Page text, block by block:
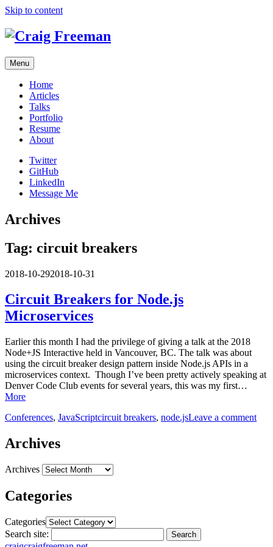
Skip to content
Menu
Home
Articles
Talks
Portfolio
Resume
About
Twitter
GitHub
LinkedIn
Message Me
Archives
Tag: circuit breakers
2018-10-292018-10-31
Circuit Breakers for Node.js
Microservices
Earlier this month I had the privilege of giving a talk at the 2018
Node+JS Interactive held in Vancouver, BC. The talk was about
using the circuit breaker design pattern inside Node.js APIs in a
microservices context. Though I’ve been pretty actively speaking at
Denver Code Club events for several years, this was my first…
More
Conferences, JavaScriptcircuit breakers, node.jsLeave a comment
Archives
Archives
Categories
Categories
Search site:
Search